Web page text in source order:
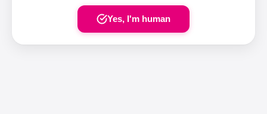
Yes, I'm human